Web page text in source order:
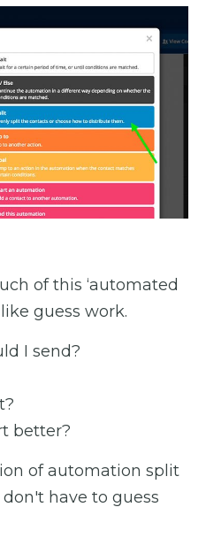
of this ‘automated
guess work.
I send?
better?
of automation split
have to guess